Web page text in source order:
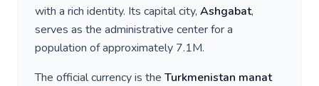
with a rich identity. Its capital city, Ashgabat,
serves as the administrative center for a
population of approximately 7.1M.
The official currency is the Turkmenistan manat